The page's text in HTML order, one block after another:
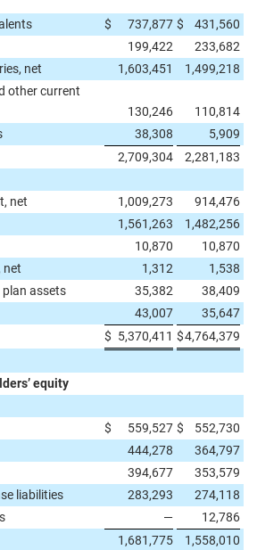
$ 737,877 $
431,560
199,422
233,682
net
1,603,451
1,499,218
other current
130,246
110,814
38,308
5,909
2,709,304 2,281,183
net 1,009,273
914,476
1,561,263
1,482,256
10,870
10,870
net
1,312
1,538
assets
35,382
38,409
43,007
35,647
$ 5,370,411 $4,764,379
equity
$ 559,527 $
552,730
444,278
364,797
394,677
353,579
liabilities
283,293
274,118
—
12,786
1,681,775 1,558,010